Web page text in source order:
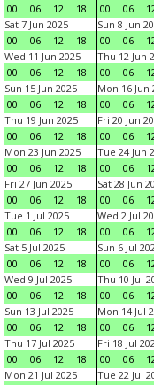
00
06 12 18
00
06
Sat 7 Jun 2025
00
06 12 18
Sun 8 Jun
00
06
Wed 11 Jun 2025
00
06 12 18
Thu 12 Jun
00
06
Sun 15 Jun 2025
00
06 12 18
Mon 16 Jun
00
06
Thu 19 Jun 2025
00
06 12 18
Fri 20 Jun
00
06
Mon 23 Jun 2025
00
06 12 18
Tue 24 Jun
00
06
Fri 27 Jun 2025
00
06 12 18
Sat 28 Jun
00
06
Tue 1 Jul 2025
00
06 12 18
Wed 2 Jul
00
06
Sat 5 Jul 2025
00
06 12 18
Sun 6 Jul
00
06
Wed 9 Jul 2025
00
06 12 18
Thu 10 Jul
00
06
Sun 13 Jul 2025
00
06 12 18
Mon 14 Jul
00
06
Thu 17 Jul 2025
00
06 12 18
Fri 18 Jul
00
06
Mon 21 Jul 2025
Tue 22 Jul